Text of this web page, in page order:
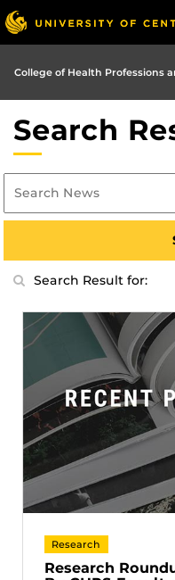
College of Health Professions
Search
Search Result for:
Research
Research